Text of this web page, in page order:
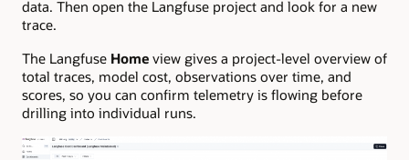
data. Then open the Langfuse project and look for a new
trace.
The Langfuse Home view gives a project-level overview of
total traces, model cost, observations over time, and
scores, so you can confirm telemetry is flowing before
drilling into individual runs.